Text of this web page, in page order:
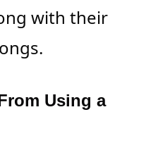
with their
Using a